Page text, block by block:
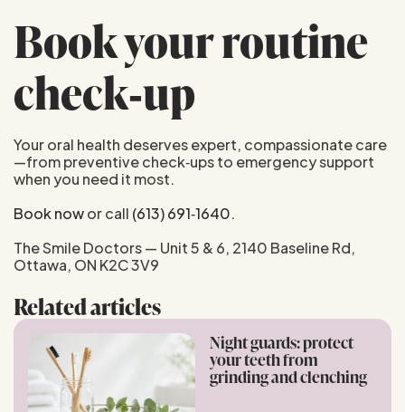
Book your routine
check‑up
Your oral health deserves expert, compassionate care
—from preventive check‑ups to emergency support
when you need it most.
Book nowor call (613) 691‑1640.
The Smile Doctors — Unit 5 & 6, 2140 Baseline Rd,
Ottawa, ON K2C 3V9
Related articles
Night guards: protect
your teeth from
grinding and clenching